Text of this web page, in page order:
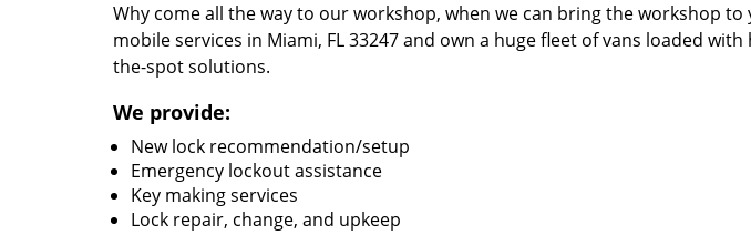
Why come all the way to our workshop, when we can bring the workshop
mobile services in Miami, FL 33247 and own a huge fleet of vans loaded
the-spot solutions.
We provide:
New lock recommendation/setup
Emergency lockout assistance
Key making services
Lock repair, change, and upkeep